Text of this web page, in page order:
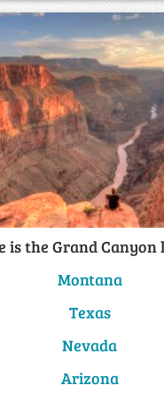
is the Grand Canyon
Montana
Texas
Nevada
Arizona